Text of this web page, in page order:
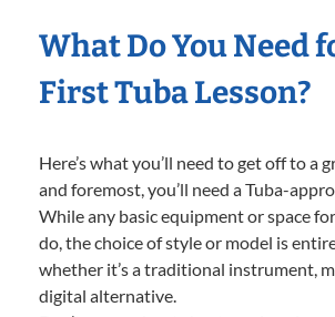
What Do You Need
First Tuba Lesson?
Here’s what you’ll need to get off to a
and foremost, you’ll need a Tuba-
While any basic equipment or space
do, the choice of style or model is
whether it’s a traditional instrument,
digital alternative.